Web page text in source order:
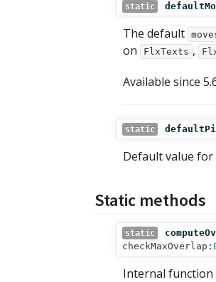
static
The default
on FlxTexts ,
Available since
static
Default value for
Static methods
static
checkMaxOverlap:
Internal function